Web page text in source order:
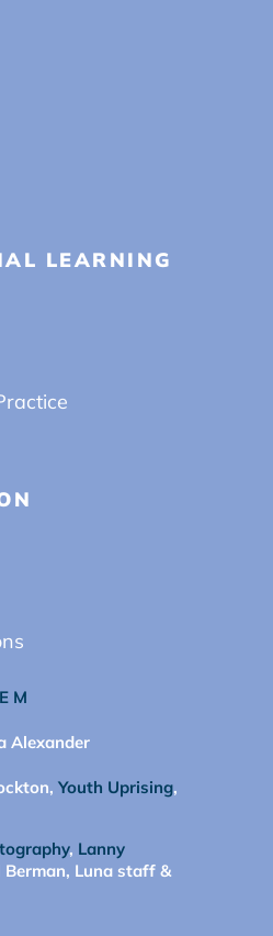
LEARNING
M
Alexander
Youth Uprising,
, Lanny
Berman, Luna staff &